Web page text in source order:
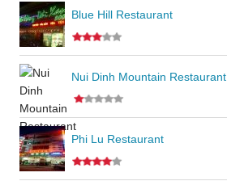
Blue Hill Restaurant
Nui Dinh Mountain Restaurant
Phi Lu Restaurant